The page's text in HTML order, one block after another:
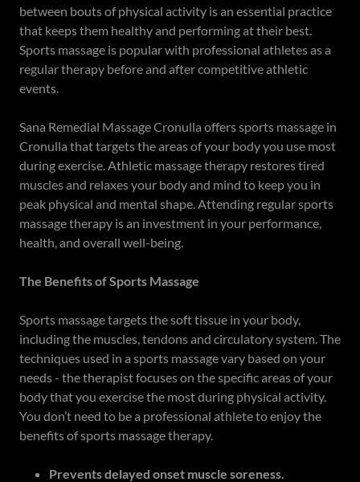
between bouts of physical activity is an essential practice
that keeps them healthy and performing at their best.
Sports massage is popular with professional athletes as a
regular therapy before and after competitive athletic
events.
Sana Remedial Massage Cronulla offers sports massage in
Cronulla that targets the areas of your body you use most
during exercise. Athletic massage therapy restores tired
muscles and relaxes your body and mind to keep you in
peak physical and mental shape. Attending regular sports
massage therapy is an investment in your performance,
health, and overall well-being.
The Benefits of Sports Massage
Sports massage targets the soft tissue in your body,
including the muscles, tendons and circulatory system. The
techniques used in a sports massage vary based on your
needs - the therapist focuses on the specific areas of your
body that you exercise the most during physical activity.
You don’t need to be a professional athlete to enjoy the
benefits of sports massage therapy.
Prevents delayed onset muscle soreness.